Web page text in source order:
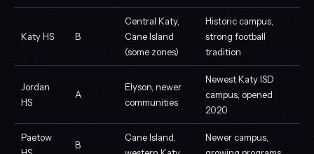
Katy HS B
Central Katy,
Cane Island
(some zones)
Historic campus,
strong football
tradition
Jordan
HS
A
Elyson, newer
communities
Newest Katy ISD
campus, opened
2020
Paetow
B
Cane Island,
Newer campus,